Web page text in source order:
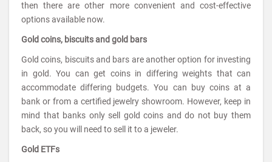
then there are other more convenient and cost-effective
options available now.
Gold coins, biscuits and gold bars
Gold coins, biscuits and bars are another option for investing
in gold. You can get coins in differing weights that can
accommodate differing budgets. You can buy coins at a
bank or from a certified jewelry showroom. However, keep in
mind that banks only sell gold coins and do not buy them
back, so you will need to sell it to a jeweler.
Gold ETFs